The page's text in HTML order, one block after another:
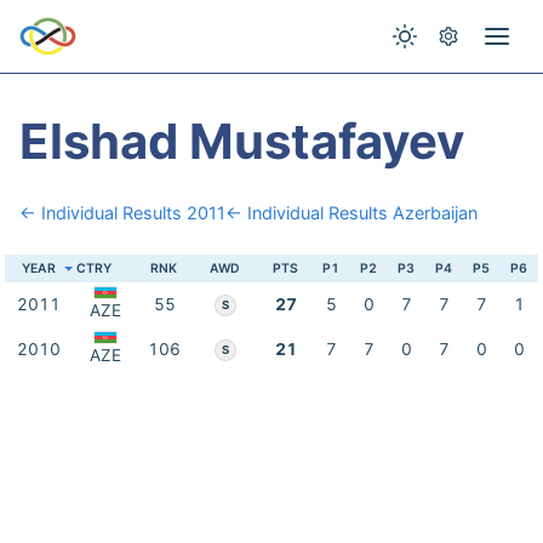
Elshad Mustafayev
← Individual Results 2011← Individual Results Azerbaijan
YEAR CTRY RNK AWD PTS P1 P2 P3 P4 P5 P6
2011 AZE 55 S 27 5 0 7 7 7 1
2010 AZE 106 S 21 7 7 0 7 0 0